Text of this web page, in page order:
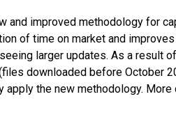
and improved methodology for
of time on market and
larger updates. As a result
downloaded before October
the new methodology. More